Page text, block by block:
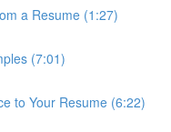
a Resume (1:27)
(7:01)
to Your Resume (6:22)